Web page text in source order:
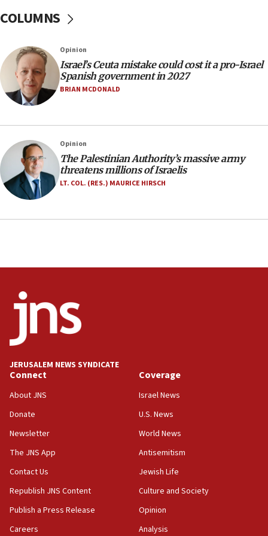
11:22
incitement
10:59
IDF: Hezbollah embedded thousands of terror
structures in Lebanese villages
our finest sons’
09:39
Israeli FM’s official visit to Ecuador the first in 44
years
08:11
Five Palestinians accused in Hamas terror plot to
appear in Cyprus court
Yarden Bibas marks son Ariel’s seventh birthday
at family grave
07:35
Rick Scott calls for consequences after Erdoğan
Israel opens dedicated prison wing for
Palestinians convicted of illegal entry
07:10
UK charity regulator to probe funding for Judea,
COLUMNS
Opinion
Israel’s Ceuta mistake could cost it a pro-Israel
Spanish government in 2027
BRIAN MCDONALD
Opinion
The Palestinian Authority’s massive army
threatens millions of Israelis
LT. COL. (RES.) MAURICE HIRSCH
JERUSALEM NEWS SYNDICATE
Connect
About JNS
Donate
Newsletter
The JNS App
Contact Us
Republish JNS Content
Publish a Press Release
Careers
Coverage
Israel News
U.S. News
World News
Antisemitism
Jewish Life
Culture and Society
Opinion
Analysis